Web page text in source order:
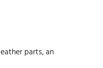
parts, an